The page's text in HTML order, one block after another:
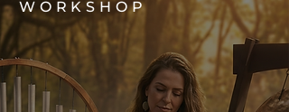
WORKSHOP